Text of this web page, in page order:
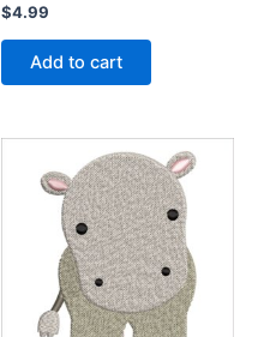
Rated
0
out
$4.99
Add to cart